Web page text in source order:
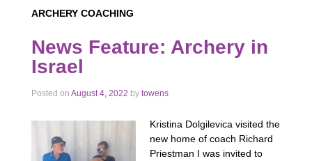
ARCHERY COACHING
News Feature: Archery in
Israel
Posted on August 4, 2022 by towens
Kristina Dolgilevica visited the
new home of coach Richard
Priestman I was invited to